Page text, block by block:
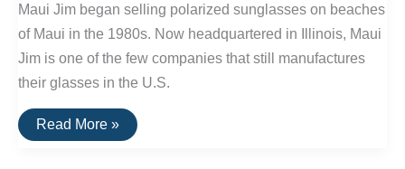
Maui Jim began selling polarized sunglasses on beaches
of Maui in the 1980s. Now headquartered in Illinois, Maui
Jim is one of the few companies that still manufactures
their glasses in the U.S.
Buy
It
Read More »